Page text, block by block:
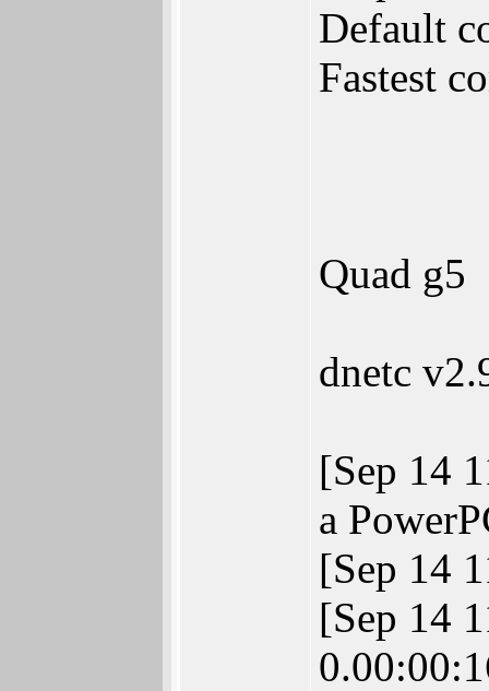
Default
Fastest
Quad g5
dnetc
[Sep 14
a
[Sep 14
[Sep 14